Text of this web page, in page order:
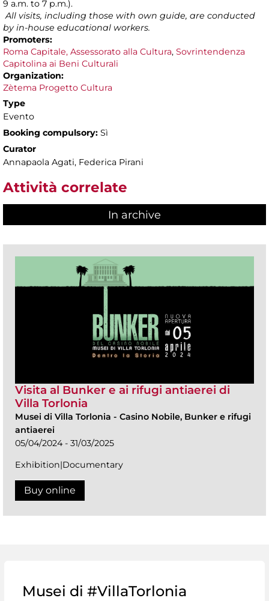
9 a.m. to 7 p.m.).
All visits, including those with own guide, are conducted
by in-house educational workers.
Promoters:
Roma Capitale, Assessorato alla Cultura, Sovrintendenza
Capitolina ai Beni Culturali
Organization:
Zètema Progetto Cultura
Type
Evento
Booking compulsory: Sì
Curator
Annapaola Agati, Federica Pirani
Attività correlate
In archive
Visita al Bunker e ai rifugi antiaerei di
Villa Torlonia
Musei di Villa Torlonia - Casino Nobile, Bunker e rifugi
antiaerei
05/04/2024 - 31/03/2025
Exhibition|Documentary
Buy online
Musei di #VillaTorlonia